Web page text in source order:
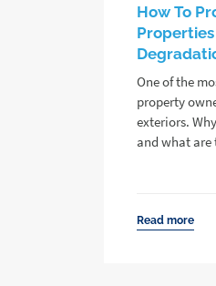
How To
One of the
property
exteriors.
and what are
Read more